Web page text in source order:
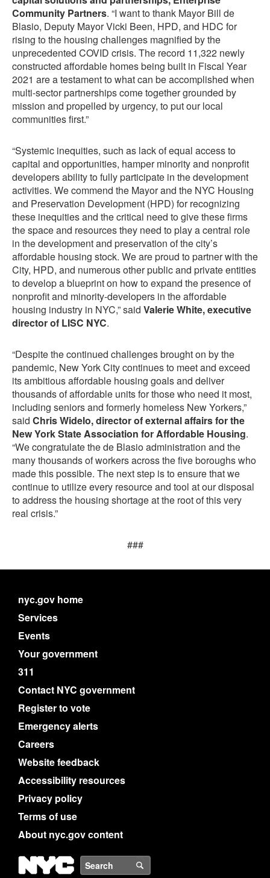
Community Partners. “I want to thank Mayor Bill de
Blasio, Deputy Mayor Vicki Been, HPD, and HDC for
rising to the housing challenges magnified by the
unprecedented COVID crisis. The record 11,322 newly
constructed affordable homes being built in Fiscal Year
2021 are a testament to what can be accomplished when
multi-sector partnerships come together grounded by
mission and propelled by urgency, to put our local
communities first.”
“Systemic inequities, such as lack of equal access to
capital and opportunities, hamper minority and nonprofit
developers ability to fully participate in the development
activities. We commend the Mayor and the NYC Housing
and Preservation Development (HPD) for recognizing
these inequities and the critical need to give these firms
the space and resources they need to play a central role
in the development and preservation of the city’s
affordable housing stock. We are proud to partner with the
City, HPD, and numerous other public and private entities
to develop a blueprint on how to expand the presence of
nonprofit and minority-developers in the affordable
housing industry in NYC,” said Valerie White, executive
director of LISC NYC.
“Despite the continued challenges brought on by the
pandemic, New York City continues to meet and exceed
its ambitious affordable housing goals and deliver
thousands of affordable units for those who need it most,
including seniors and formerly homeless New Yorkers,”
said Chris Widelo, director of external affairs for the
New York State Association for Affordable Housing.
“We congratulate the de Blasio administration and the
many thousands of workers across the five boroughs who
made this possible. The next step is to ensure that we
continue to utilize every resource and tool at our disposal
to address the housing shortage at the root of this very
real crisis.”
###
nyc.gov home
Services
Events
Your government
311
Contact NYC government
Register to vote
Emergency alerts
Careers
Website feedback
Accessibility resources
Privacy policy
Terms of use
About nyc.gov content
NYC